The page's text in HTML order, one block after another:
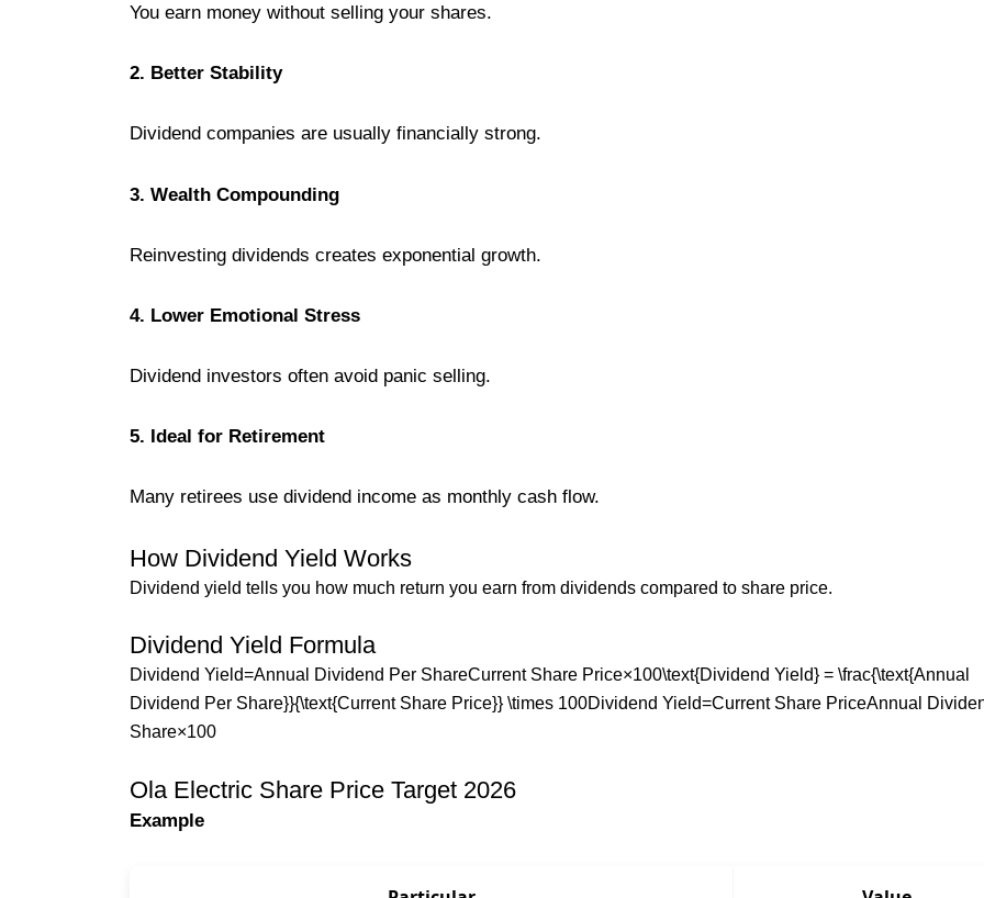
You earn money without selling your shares.
2. Better Stability
Dividend companies are usually financially strong.
3. Wealth Compounding
Reinvesting dividends creates exponential growth.
4. Lower Emotional Stress
Dividend investors often avoid panic selling.
5. Ideal for Retirement
Many retirees use dividend income as monthly cash flow.
How Dividend Yield Works
Dividend yield tells you how much return you earn from dividends compared to share price.
Dividend Yield Formula
Dividend Yield=Annual Dividend Per ShareCurrent Share Price×100\text{Dividend Yield} = \frac{\text{Annual
Dividend Per Share}}{\text{Current Share Price}} \times 100Dividend Yield=Current Share PriceAnnual
Share​×100
Ola Electric Share Price Target 2026
Example